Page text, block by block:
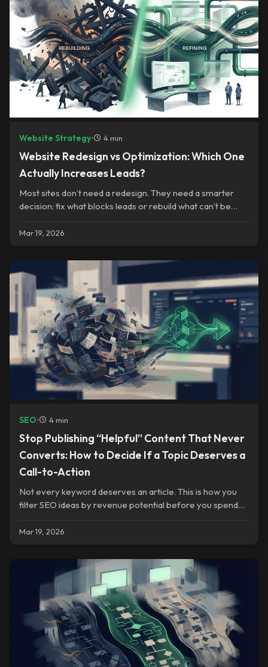
Website Strategy• 4 min
Website Redesign vs Optimization: Which One
Actually Increases Leads?
Most sites don’t need a redesign. They need a smarter
decision: fix what blocks leads or rebuild what can’t be
Mar 19, 2026
SEO• 4 min
Stop Publishing “Helpful” Content That Never
Converts: How to Decide If a Topic Deserves a
Call-to-Action
Not every keyword deserves an article. This is how you
filter SEO ideas by revenue potential before you spend
Mar 19, 2026